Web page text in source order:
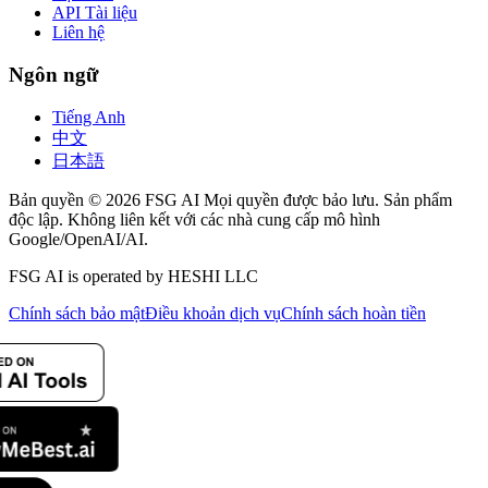
API Tài liệu
Liên hệ
Ngôn ngữ
Tiếng Anh
中文
日本語
Bản quyền © 2026 FSG AI Mọi quyền được bảo lưu. Sản phẩm
độc lập. Không liên kết với các nhà cung cấp mô hình
Google/OpenAI/AI.
FSG AI is operated by HESHI LLC
Chính sách bảo mậtĐiều khoản dịch vụChính sách hoàn tiền